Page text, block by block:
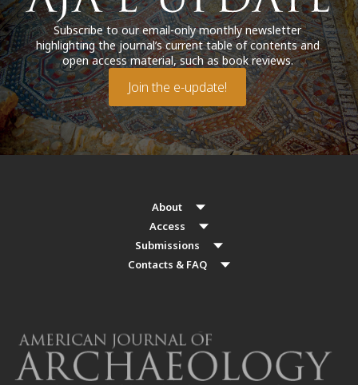
Subscribe to our email-only monthly newsletter
highlighting the journal’s current table of contents and
open access material, such as book reviews.
Join the e-update!
About
Access
Submissions
Contacts & FAQ